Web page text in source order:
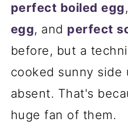
perfect boiled egg,
egg, and perfect
before, but a
cooked sunny side
absent. That's
huge fan of them.